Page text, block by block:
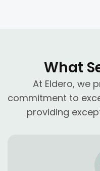
What
At Eldero, we
commitment to
providing